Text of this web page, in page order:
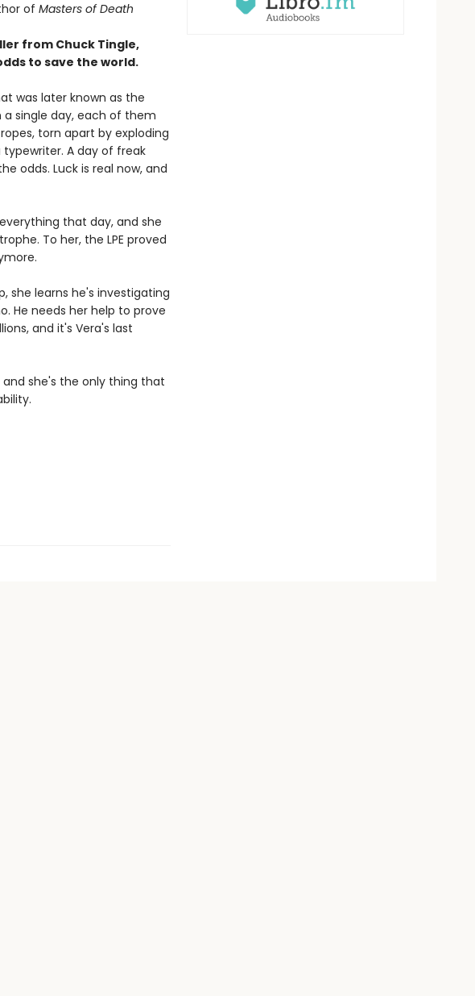
of Masters of Death
from Chuck Tingle,
to save the world.
was later known as the
a single day, each of them
torn apart by exploding
A day of freak
odds. Luck is real now, and
that day, and she
To her, the LPE proved
she learns he's investigating
He needs her help to prove
and it's Vera's last
she's the only thing that